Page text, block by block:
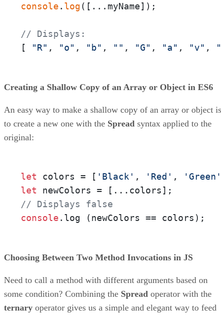
console . log([...myName]);
// Displays:
[
"R" , "o" , "b" , "" , "G" , "a" , "v" ,
Creating a Shallow Copy of an Array or Object in ES6
An easy way to make a shallow copy of an array or object is
to create a new one with the Spread syntax applied to the
original:
let colors = [ 'Black' , 'Red' ,
'Green'
let
// Displays false
console . log (newColors == colors);
Choosing Between Two Method Invocations in JS
Need to call a method with different arguments based on
some condition? Combining the Spread operator with the
ternary operator gives us a simple and elegant way to feed